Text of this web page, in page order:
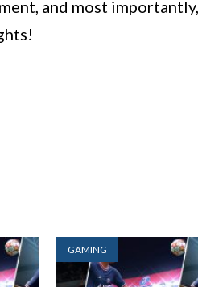
and most importantly,
GAMING